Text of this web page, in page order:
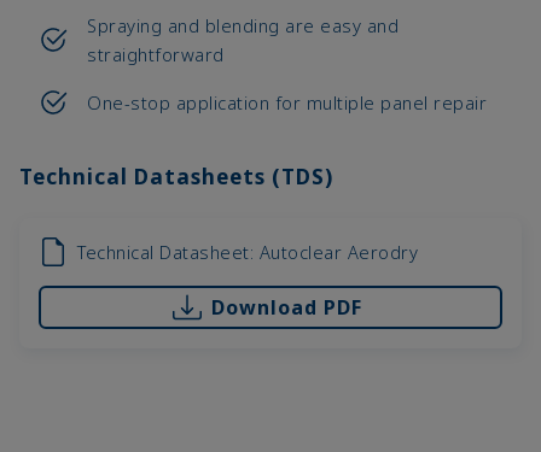
Spraying and blending are easy and
straightforward
One-stop application for multiple panel repair
Technical Datasheets (TDS)
Technical Datasheet: Autoclear Aerodry
Download PDF